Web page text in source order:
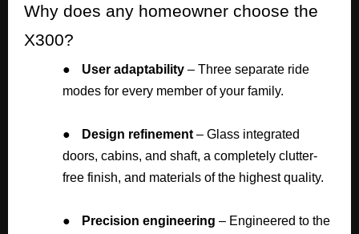
Why does any homeowner choose the
X300?
● User adaptability – Three separate ride
modes for every member of your family.
● Design refinement – Glass integrated
doors, cabins, and shaft, a completely clutter-
free finish, and materials of the highest quality.
● Precision engineering – Engineered to the